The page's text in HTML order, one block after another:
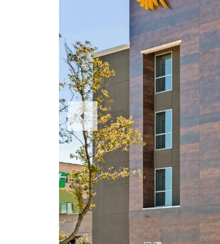
Previous
Slide